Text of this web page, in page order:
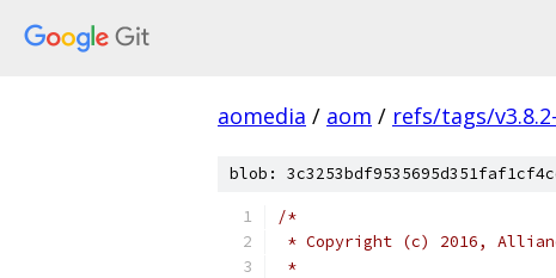
aomedia / aom / refs/tags/
blob:
/*
* Copyright (c) 2016,
*